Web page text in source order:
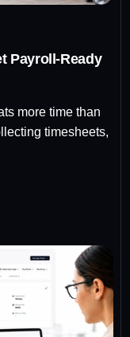
Payroll-Ready
more time than
timesheets,